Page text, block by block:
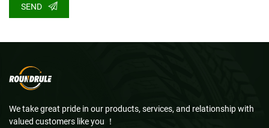
SEND
We take great pride in our products, services, and relationship with
valued customers like you ！